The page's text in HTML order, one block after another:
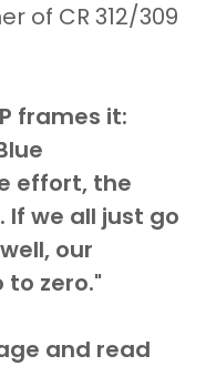
of CR 312/309
frames it:
effort, the
we all just go
our
zero."
and read